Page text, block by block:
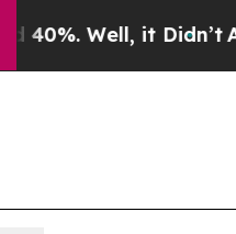
it Didn’tAs war